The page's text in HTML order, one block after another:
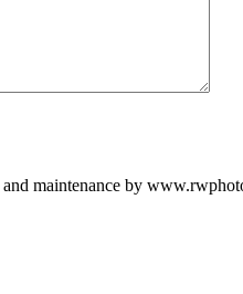
maintenance by